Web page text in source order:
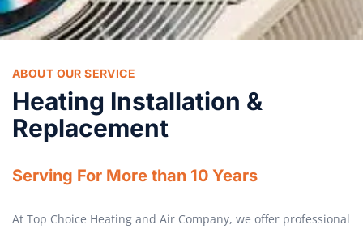
ABOUT OUR SERVICE
Heating Installation &
Replacement
Serving For More than 10 Years
At Top Choice Heating and Air Company, we offer professional